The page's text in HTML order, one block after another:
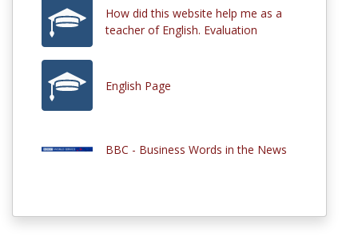
How did this website help me as a
teacher of English. Evaluation
English Page
BBC - Business Words in the News